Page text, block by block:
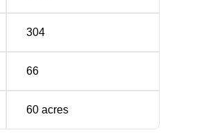
304
66
60 acres